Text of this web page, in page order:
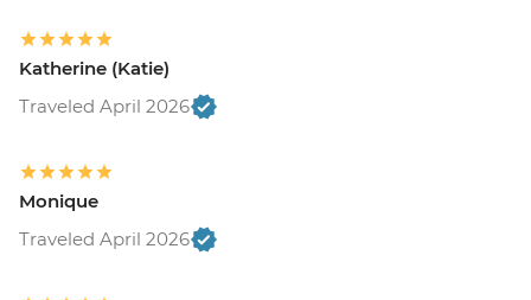
Katherine (Katie)
Traveled April 2026
Monique
Traveled April 2026